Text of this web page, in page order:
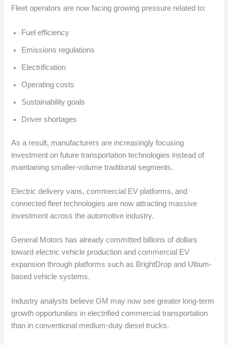
Fleet operators are now facing growing pressure related to:
Fuel efficiency
Emissions regulations
Electrification
Operating costs
Sustainability goals
Driver shortages
As a result, manufacturers are increasingly focusing
investment on future transportation technologies instead of
maintaining smaller-volume traditional segments.
Electric delivery vans, commercial EV platforms, and
connected fleet technologies are now attracting massive
investment across the automotive industry.
General Motors has already committed billions of dollars
toward electric vehicle production and commercial EV
expansion through platforms such as BrightDrop and Ultium-
based vehicle systems.
Industry analysts believe GM may now see greater long-term
growth opportunities in electrified commercial transportation
than in conventional medium-duty diesel trucks.